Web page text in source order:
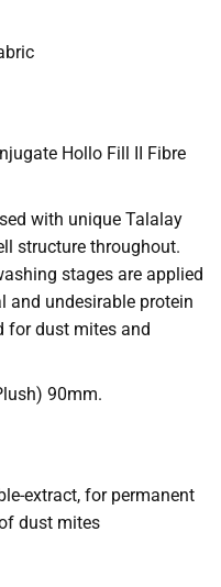
Hollo Fill II Fibre
with unique Talalay
structure throughout.
stages are applied
and undesirable protein
for dust mites and
90mm.
extract, for permanent
dust mites